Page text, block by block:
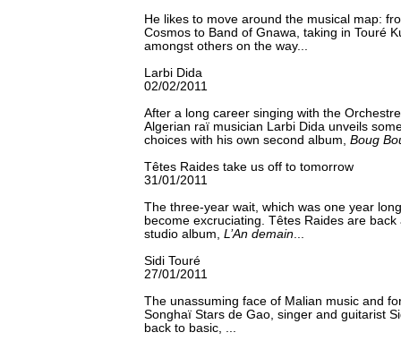
He likes to move around the musical map:
Cosmos to Band of Gnawa, taking in Touré
amongst others on the way...
Larbi Dida
02/02/2011
After a long career singing with the
Algerian raï musician Larbi Dida unveils
choices with his own second album, Boug
Têtes Raides take us off to tomorrow
31/01/2011
The three-year wait, which was one year
become excruciating. Têtes Raides are
studio album, L’An demain...
Sidi Touré
27/01/2011
The unassuming face of Malian music and
Songhaï Stars de Gao, singer and guitarist
back to basic, ...